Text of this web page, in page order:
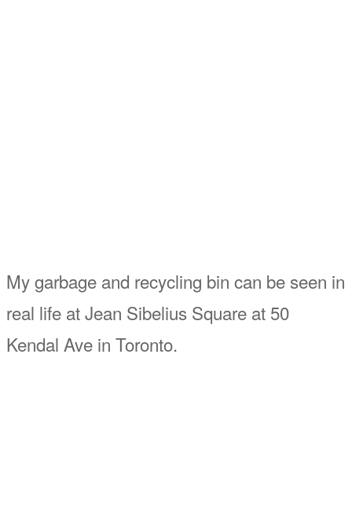
My garbage and recycling bin can be seen in
real life at Jean Sibelius Square at 50
Kendal Ave in Toronto.